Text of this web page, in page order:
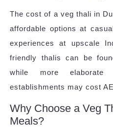
The cost of a veg thali in
affordable options at
experiences at upscale
friendly thalis can be
while more
establishments may cost
Why Choose a Veg
Meals?